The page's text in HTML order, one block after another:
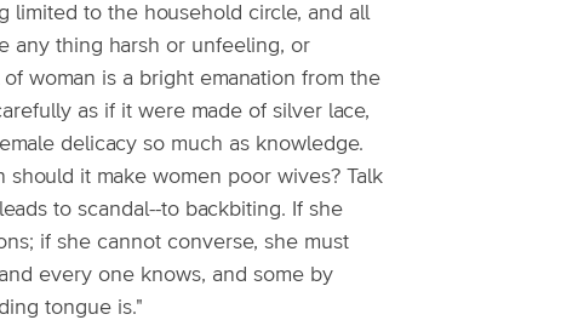
limited to the household circle, and all
any thing harsh or unfeeling, or
woman is a bright emanation from the
as if it were made of silver lace,
delicacy so much as knowledge.
it make women poor wives? Talk
to scandal--to backbiting. If she
if she cannot converse, she must
every one knows, and some by
tongue is."